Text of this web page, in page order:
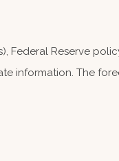
Federal Reserve
information. The